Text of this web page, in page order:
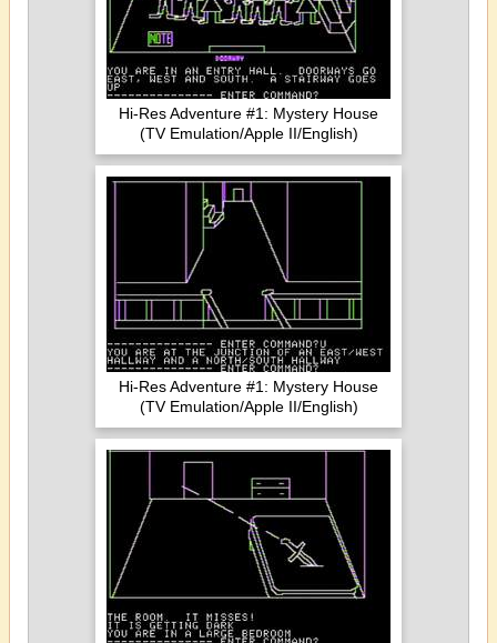
Hi-Res Adventure #1: Mystery House
(TV Emulation/Apple II/English)
Hi-Res Adventure #1: Mystery House
(TV Emulation/Apple II/English)